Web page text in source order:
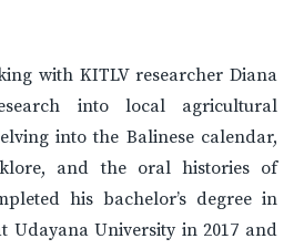
with KITLV researcher Diana
into local agricultural
into the Balinese calendar,
and the oral histories of
his bachelor’s degree in
Udayana University in 2017 and